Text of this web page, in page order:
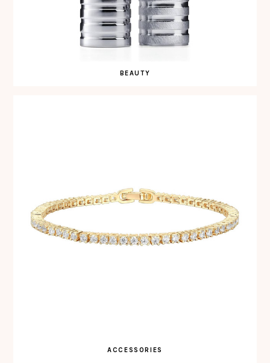
BEAUTY
ACCESSORIES